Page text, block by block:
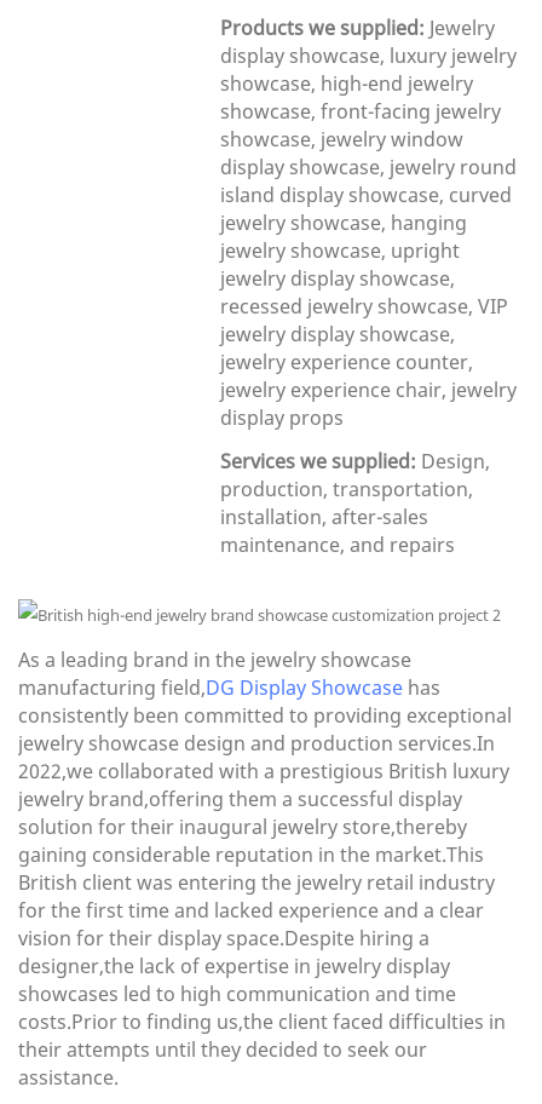
Products we supplied: Jewelry
display showcase, luxury jewelry
showcase, high-end jewelry
showcase, front-facing jewelry
showcase, jewelry window
display showcase, jewelry round
island display showcase, curved
jewelry showcase, hanging
jewelry showcase, upright
jewelry display showcase,
recessed jewelry showcase, VIP
jewelry display showcase,
jewelry experience counter,
jewelry experience chair, jewelry
display props
Services we supplied: Design,
production, transportation,
installation, after-sales
maintenance, and repairs
As a leading brand in the jewelry showcase
manufacturing field,DG Display Showcase has
consistently been committed to providing exceptional
jewelry showcase design and production services.In
2022,we collaborated with a prestigious British luxury
jewelry brand,offering them a successful display
solution for their inaugural jewelry store,thereby
gaining considerable reputation in the market.This
British client was entering the jewelry retail industry
for the first time and lacked experience and a clear
vision for their display space.Despite hiring a
designer,the lack of expertise in jewelry display
showcases led to high communication and time
costs.Prior to finding us,the client faced difficulties in
their attempts until they decided to seek our
assistance.